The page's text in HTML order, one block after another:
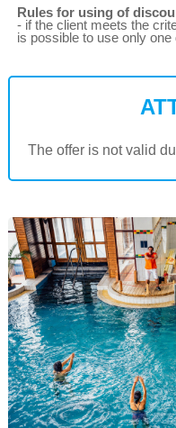
Rules for using of
- if the client meets the
is possible to use only
The offer is not valid